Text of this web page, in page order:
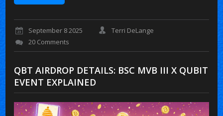
September 8 2025
Terri DeLange
20 Comments
QBT AIRDROP DETAILS: BSC MVB III X QUBIT
EVENT EXPLAINED